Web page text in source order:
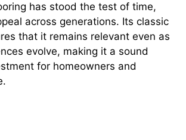
has stood the test of time,
across generations. Its classic
that it remains relevant even as
evolve, making it a sound
for homeowners and